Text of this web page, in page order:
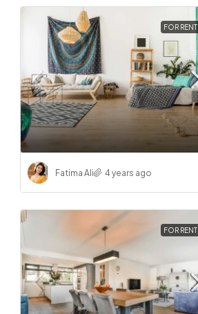
FOR RENT
Fatima Ali 4 years ago
FOR RENT